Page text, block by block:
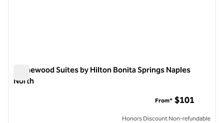
Homewood Suites by Hilton Bonita Springs Naples
North
From* $101
Honors Discount Non-refundable